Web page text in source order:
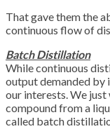
That gave them the
continuous flow of
Batch Distillation
While continuous
output demanded by
our interests. We just
compound from a
called batch